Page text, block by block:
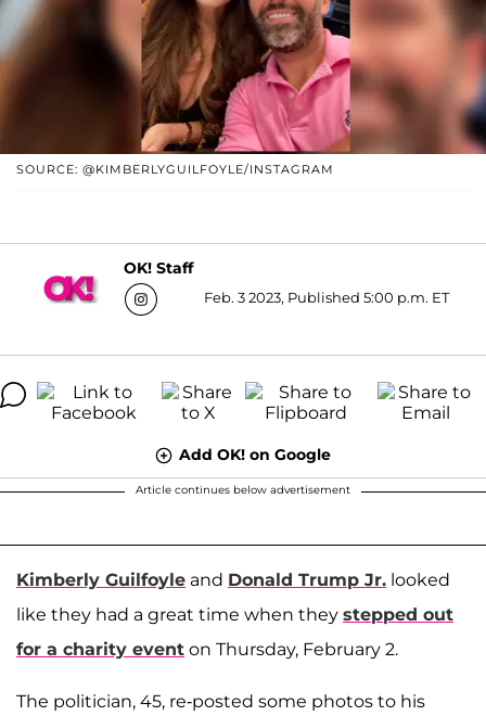
SOURCE: @KIMBERLYGUILFOYLE/INSTAGRAM
OK! Staff
Feb. 3 2023, Published 5:00 p.m. ET
Add OK! on Google
Article continues below advertisement
Kimberly Guilfoyle and Donald Trump Jr. looked
like they had a great time when they stepped out
for a charity event on Thursday, February 2.
The politician, 45, re-posted some photos to his